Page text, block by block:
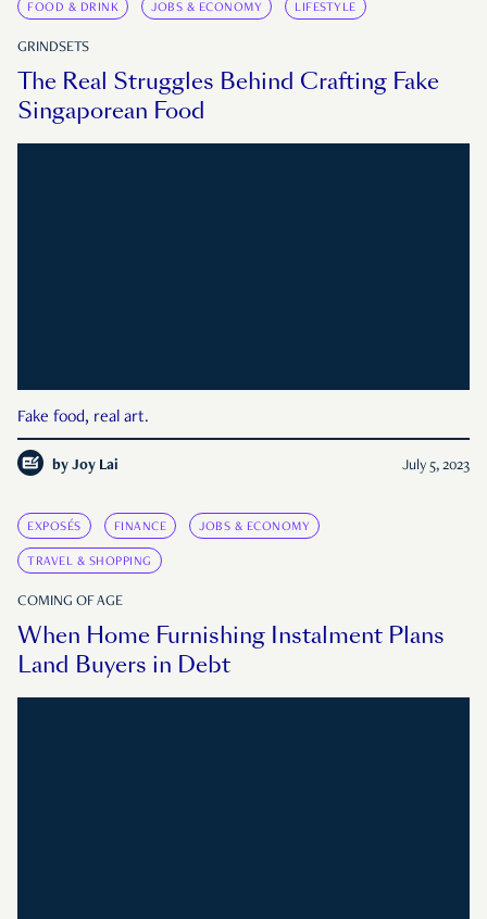
FOOD & DRINK JOBS & ECONOMY LIFESTYLE
GRINDSETS
The Real Struggles Behind Crafting Fake
Singaporean Food
Fake food, real art.
by Joy Lai July 5, 2023
EXPOSÉS FINANCE JOBS & ECONOMY
TRAVEL & SHOPPING
COMING OF AGE
When Home Furnishing Instalment Plans
Land Buyers in Debt